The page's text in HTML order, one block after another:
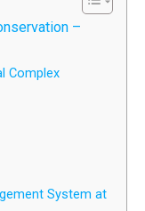
–
Complex
System at